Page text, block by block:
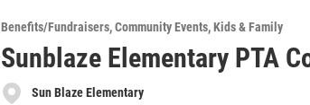
Browse auction items and place your bids
looking for your next family adventure or a
difference for Sun Blaze students.
**Auction Dates:** August 3–14, 2026
**Location:** Online
Benefits/Fundraisers Community Events Kids & Family
Sunblaze Elementary PTA
Sun Blaze Elementary